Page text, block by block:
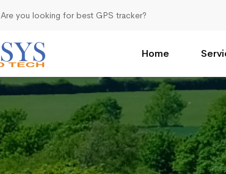
Are you looking for best GPS tracker?
Home